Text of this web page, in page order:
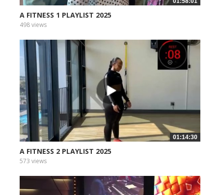
A FITNESS 1 PLAYLIST 2025
498 views
01:14:30
A FITNESS 2 PLAYLIST 2025
573 views